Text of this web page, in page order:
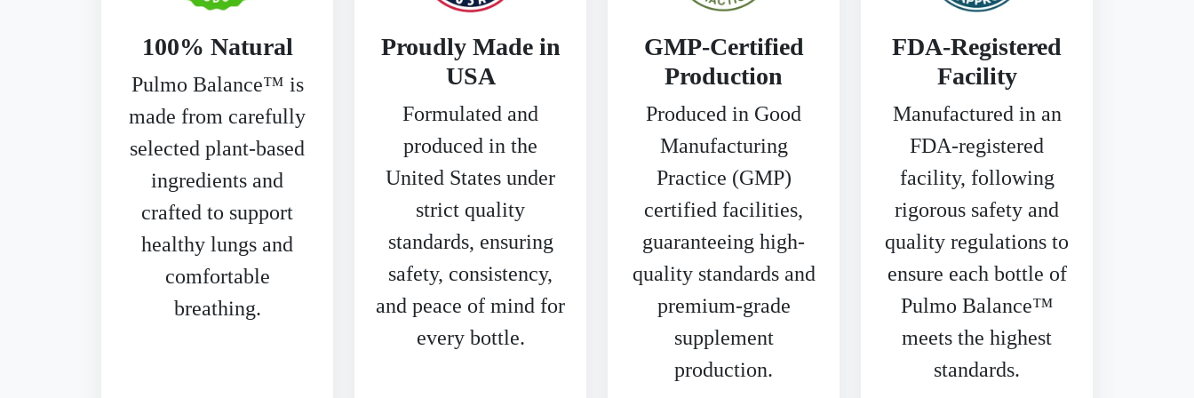
100% Natural
Pulmo Balance™ is
made from carefully
selected plant-based
ingredients and
crafted to support
healthy lungs and
comfortable
breathing.
Proudly Made in
USA
Formulated and
produced in the
United States under
strict quality
standards, ensuring
safety, consistency,
and peace of mind for
every bottle.
GMP-Certified
Production
Produced in Good
Manufacturing
Practice (GMP)
certified facilities,
guaranteeing high-
quality standards and
premium-grade
supplement
production.
FDA-Registered
Facility
Manufactured in an
FDA-registered
facility, following
rigorous safety and
quality regulations to
ensure each bottle of
Pulmo Balance™
meets the highest
standards.